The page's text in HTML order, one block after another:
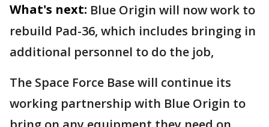
What's next: Blue Origin will now work to
rebuild Pad-36, which includes bringing in
additional personnel to do the job,
The Space Force Base will continue its
working partnership with Blue Origin to